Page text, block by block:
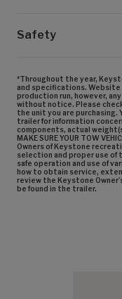
Safety
*Throughout the year,
and specifications.
production run, however,
without notice. Please
the unit you are purchasing.
trailer for information
components, actual
MAKE SURE YOUR TOW
Owners of Keystone
selection and proper use of
safe operation and use of
how to obtain service,
review the Keystone
be found in the trailer.